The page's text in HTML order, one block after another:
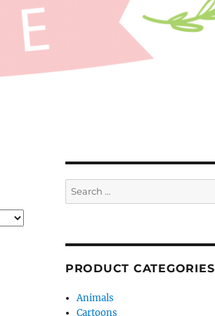
Search
for:
PRODUCT CATEGORIES
Animals
Cartoons